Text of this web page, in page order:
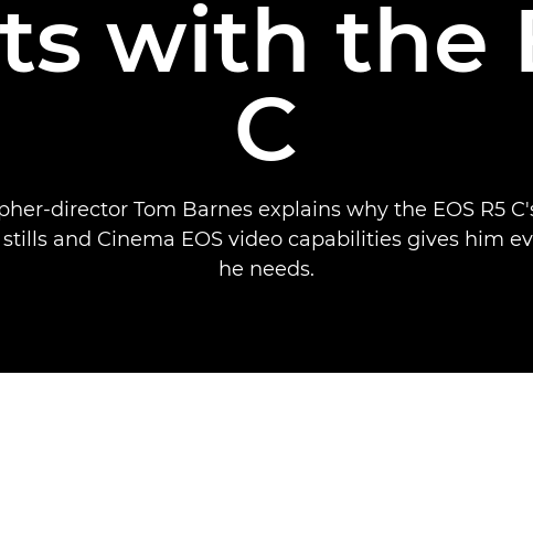
with the
C
director Tom Barnes explains why the EOS R5
and Cinema EOS video capabilities gives him
he needs.